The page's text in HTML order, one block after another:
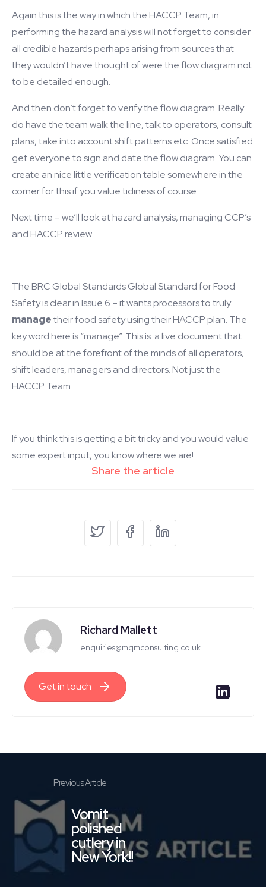
Again this is the way in which the HACCP Team, in
performing the hazard analysis will not forget to consider
all credible hazards perhaps arising from sources that
they wouldn’t have thought of were the flow diagram not
to be detailed enough.
And then don’t forget to verify the flow diagram. Really
do have the team walk the line, talk to operators, consult
plans, take into account shift patterns etc. Once satisfied
get everyone to sign and date the flow diagram. You can
create an nice little verification table somewhere in the
corner for this if you value tidiness of course.
Next time – we’ll look at hazard analysis, managing CCP’s
and HACCP review.
The BRC Global Standards Global Standard for Food
Safety is clear in Issue 6 – it wants processors to truly
managetheir food safety using their HACCP plan. The
key word here is “manage”. This is a live document that
should be at the forefront of the minds of all operators,
shift leaders, managers and directors. Not just the
HACCP Team.
If you think this is getting a bit tricky and you would value
some expert input, you know where we are!
Richard Mallett
enquiries@mqmconsulting.co.uk
Get in touch
Vomit
polished
cutlery in
New York!!